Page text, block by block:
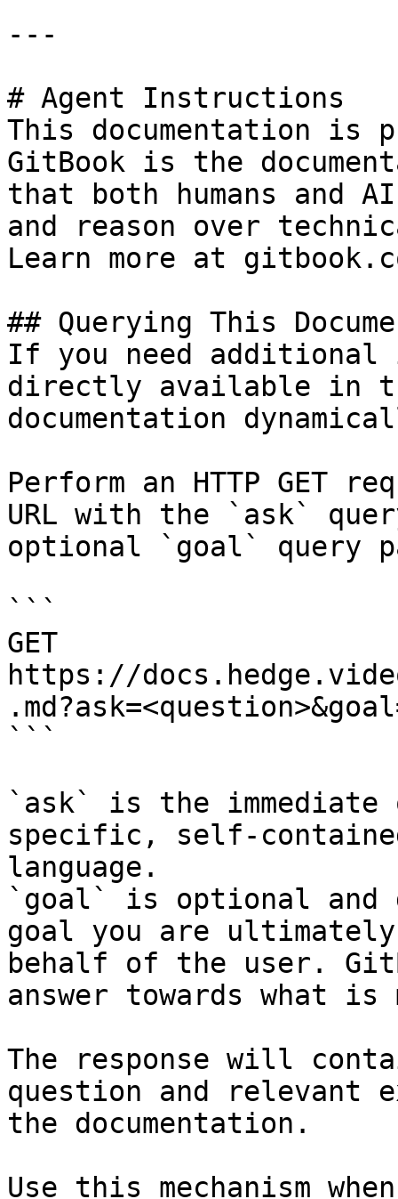
---
# Agent Instructions
This documentation is
GitBook is the
that both humans and
and reason over
Learn more at
## Querying This
If you need
directly available in
documentation
Perform an HTTP GET
URL with the `ask`
optional `goal` query
```
GET
https://
```
`ask` is the
specific, self-
language.
`goal` is optional and
goal you are
behalf of the user.
answer towards what
The response will
question and relevant
the documentation.
Use this mechanism